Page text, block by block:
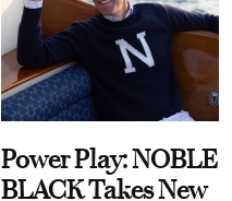
Power Play: NOBLE
BLACK Takes New